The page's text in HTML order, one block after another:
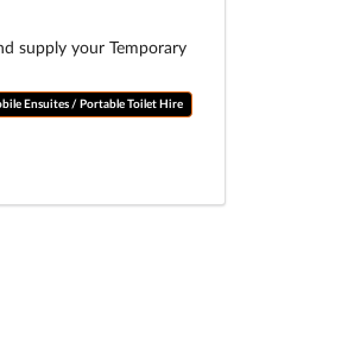
supply your Temporary
Ensuites / Portable Toilet Hire